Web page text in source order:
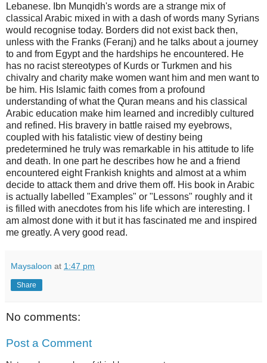
Lebanese. Ibn Munqidh's words are a strange mix of
classical Arabic mixed in with a dash of words many Syrians
would recognise today. Borders did not exist back then,
unless with the Franks (Feranj) and he talks about a journey
to and from Egypt and the hardships he encountered. He
has no racist stereotypes of Kurds or Turkmen and his
chivalry and charity make women want him and men want to
be him. His Islamic faith comes from a profound
understanding of what the Quran means and his classical
Arabic education make him learned and incredibly cultured
and refined. His bravery in battle raised my eyebrows,
coupled with his fatalistic view of destiny being
predetermined he truly was remarkable in his attitude to life
and death. In one part he describes how he and a friend
encountered eight Frankish knights and almost at a whim
decide to attack them and drive them off. His book in Arabic
is actually labelled "Examples" or "Lessons" roughly and it
is filled with anecdotes from his life which are interesting. I
am almost done with it but it has fascinated me and inspired
me greatly. A very good read.
Maysaloon at 1:47 pm
Share
No comments:
Post a Comment